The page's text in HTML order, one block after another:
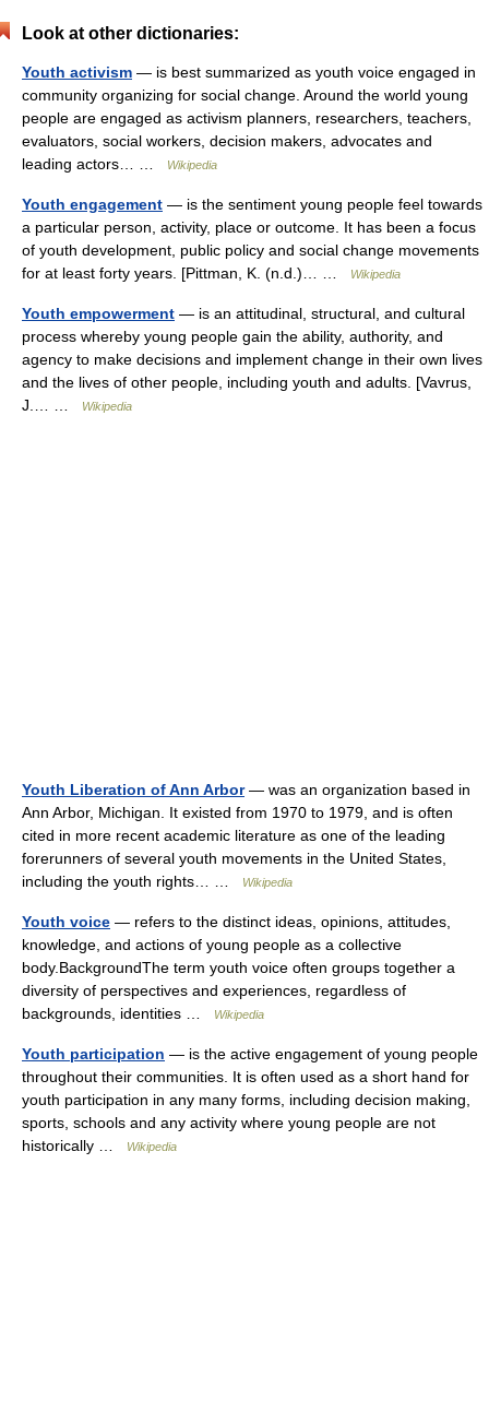
Look at other dictionaries:
Youth activism — is best summarized as youth voice engaged in
community organizing for social change. Around the world young
people are engaged as activism planners, researchers, teachers,
evaluators, social workers, decision makers, advocates and
leading actors… …
Wikipedia
Youth engagement — is the sentiment young people feel towards
a particular person, activity, place or outcome. It has been a focus
of youth development, public policy and social change movements
for at least forty years. [Pittman, K. (n.d.)… …
Wikipedia
Youth empowerment — is an attitudinal, structural, and cultural
process whereby young people gain the ability, authority, and
agency to make decisions and implement change in their own lives
and the lives of other people, including youth and adults. [Vavrus,
J.… …
Wikipedia
Youth Liberation of Ann Arbor— was an organization based in
Ann Arbor, Michigan. It existed from 1970 to 1979, and is often
cited in more recent academic literature as one of the leading
forerunners of several youth movements in the United States,
including the youth rights… …
Wikipedia
Youth voice — refers to the distinct ideas, opinions, attitudes,
knowledge, and actions of young people as a collective
body.BackgroundThe term youth voice often groups together a
diversity of perspectives and experiences, regardless of
backgrounds, identities …
Wikipedia
Youth participation — is the active engagement of young people
throughout their communities. It is often used as a short hand for
youth participation in any many forms, including decision making,
sports, schools and any activity where young people are not
historically …
Wikipedia